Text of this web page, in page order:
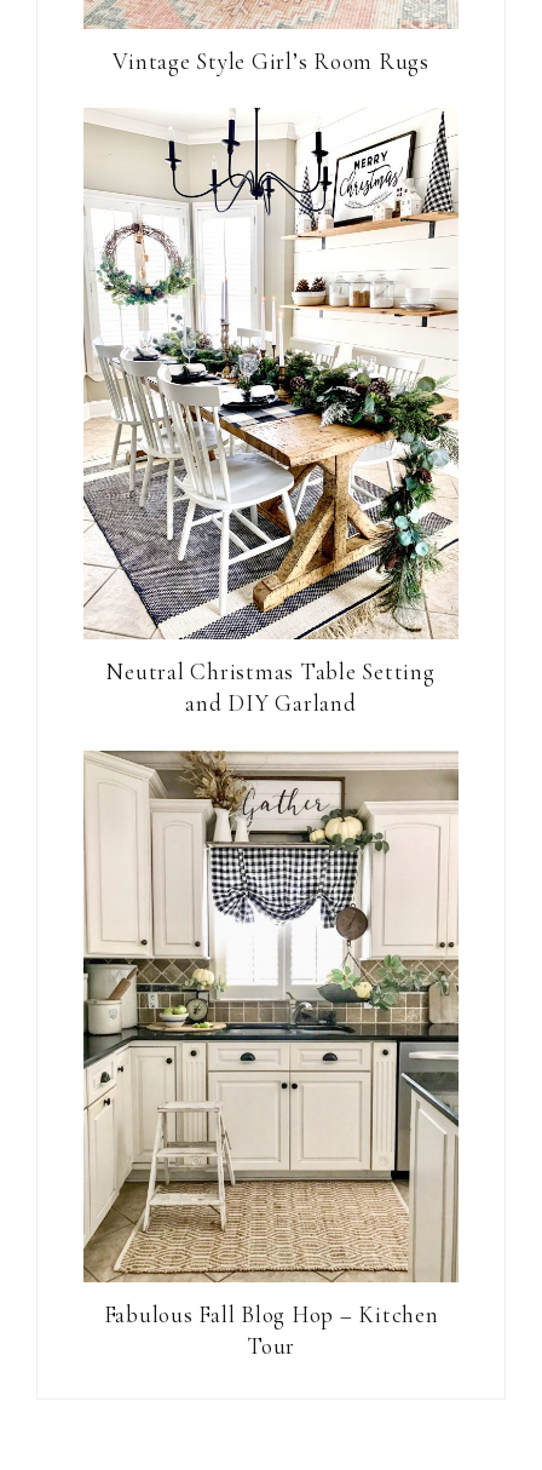
Vintage Style Girl’s Room Rugs
Neutral Christmas Table Setting
and DIY Garland
Fabulous Fall Blog Hop – Kitchen
Tour